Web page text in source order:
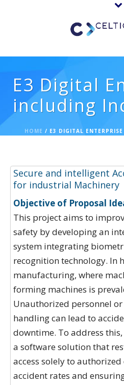
E3 Digital
including
HOME / E3 DIGITAL
Secure and intelligent
for industrial Machinery
Objective of Proposal
This project aims to
safety by developing an
system integrating
recognition technology. In
manufacturing, where
forming machines is
Unauthorized personnel
handling can lead to
downtime. To address
a software solution that
access solely to
accident rates and